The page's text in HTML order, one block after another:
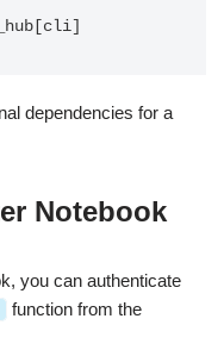
dependencies for a
Notebook
you can authenticate
function from the